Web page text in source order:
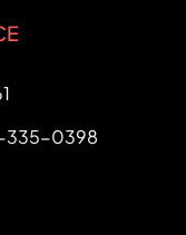
335-0398